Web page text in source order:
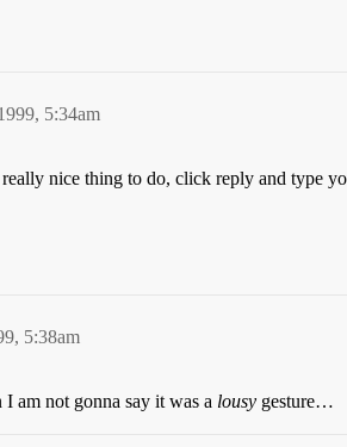
5:34am
really nice thing to do, click reply and type
5:38am
am not gonna say it was a lousy gesture…